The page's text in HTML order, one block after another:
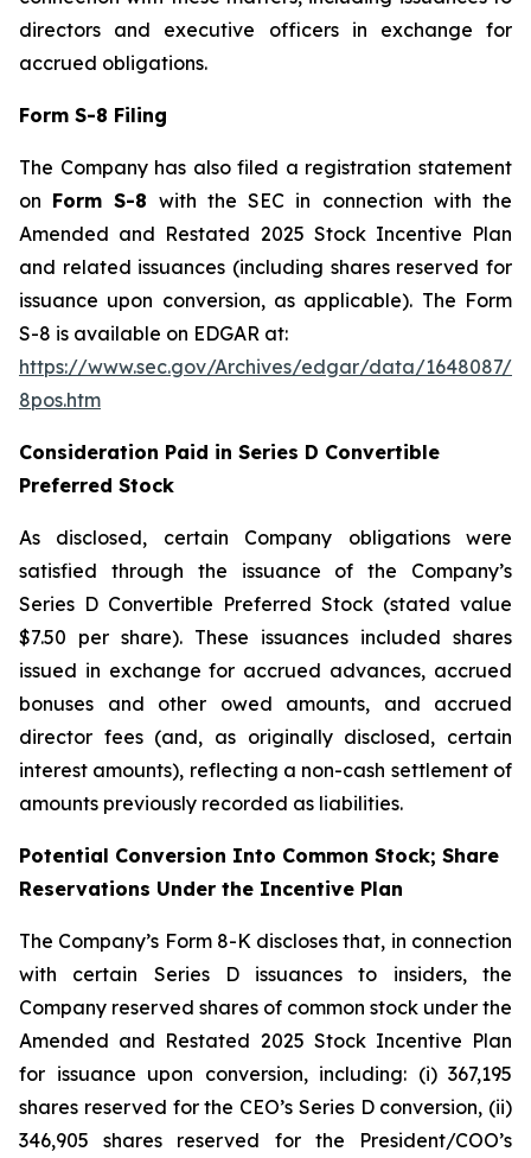
directors and executive officers in exchange for
accrued obligations.
Form S-8 Filing
The Company has also filed a registration statement
on Form S-8 with the SEC in connection with the
Amended and Restated 2025 Stock Incentive Plan
and related issuances (including shares reserved for
issuance upon conversion, as applicable). The Form
S-8 is available on EDGAR at:
https://www.sec.gov/Archives/edgar/data/1648087/
8pos.htm
Consideration Paid in Series D Convertible
Preferred Stock
As disclosed, certain Company obligations were
satisfied through the issuance of the Company’s
Series D Convertible Preferred Stock (stated value
$7.50 per share). These issuances included shares
issued in exchange for accrued advances, accrued
bonuses and other owed amounts, and accrued
director fees (and, as originally disclosed, certain
interest amounts), reflecting a non-cash settlement of
amounts previously recorded as liabilities.
Potential Conversion Into Common Stock; Share
Reservations Under the Incentive Plan
The Company’s Form 8-K discloses that, in connection
with certain Series D issuances to insiders, the
Company reserved shares of common stock under the
Amended and Restated 2025 Stock Incentive Plan
for issuance upon conversion, including: (i) 367,195
shares reserved for the CEO’s Series D conversion, (ii)
346,905 shares reserved for the President/COO’s